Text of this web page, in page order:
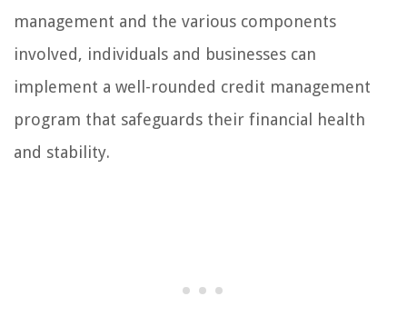
management and the various components
involved, individuals and businesses can
implement a well-rounded credit management
program that safeguards their financial health
and stability.